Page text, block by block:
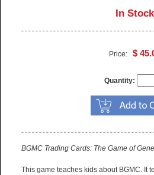
In Stock
Price: $
Quantity:
BGMC Trading Cards: The Game of
This game teaches kids about BGMC. It